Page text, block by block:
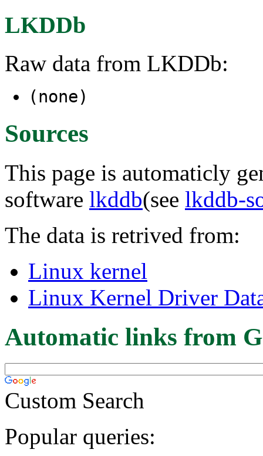
LKDDb
Raw data from LKDDb:
(none)
Sources
This page is automaticly
software lkddb(see lkddb-
The data is retrived from:
Linux kernel
Linux Kernel Driver
Automatic links from
Custom Search
Popular queries: